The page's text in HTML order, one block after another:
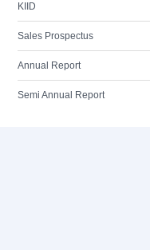
KIID
Sales Prospectus
Annual Report
Semi Annual Report